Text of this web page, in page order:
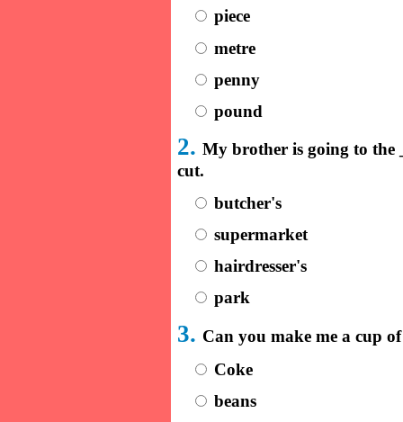
piece
metre
penny
pound
2. My brother is going to the
cut.
butcher's
supermarket
hairdresser's
park
3. Can you make me a cup
Coke
beans